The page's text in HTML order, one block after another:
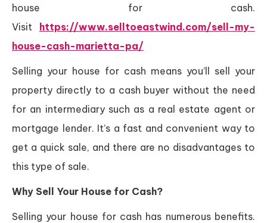
house for cash.
Visit https://www.selltoeastwind.com/sell-my-
house-cash-marietta-pa/
Selling your house for cash means you’ll sell your
property directly to a cash buyer without the need
for an intermediary such as a real estate agent or
mortgage lender. It’s a fast and convenient way to
get a quick sale, and there are no disadvantages to
this type of sale.
Why Sell Your House for Cash?
Selling your house for cash has numerous benefits.